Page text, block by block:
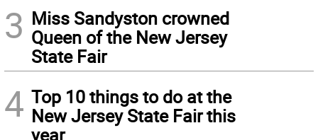
3 Miss Sandyston crowned
Queen of the New Jersey
State Fair
4 Top 10 things to do at the
New Jersey State Fair this
year